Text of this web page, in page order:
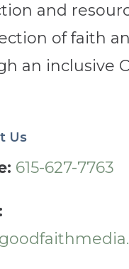
and
of faith
an inclusive
Us
615-627-7763